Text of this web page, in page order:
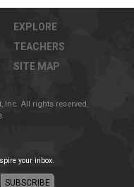
EXPLORE
TEACHERS
SITE MAP
Inc. All rights reserved.
your inbox.